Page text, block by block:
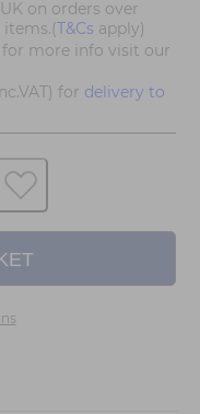
on orders over
items.(T&Cs apply)
for more info visit our
for delivery to